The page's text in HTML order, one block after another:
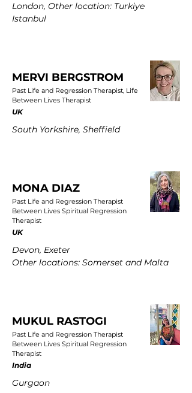
London, Other location: Turkiye
Istanbul
MERVI BERGSTROM
Past Life and Regression Therapist, Life
Between Lives Therapist
UK
South Yorkshire, Sheffield
MONA DIAZ
Past Life and Regression Therapist
Between Lives Spiritual Regression
Therapist
UK
Devon, Exeter
Other locations: Somerset and Malta
MUKUL RASTOGI
Past Life and Regression Therapist
Between Lives Spiritual Regression
Therapist
India
Gurgaon